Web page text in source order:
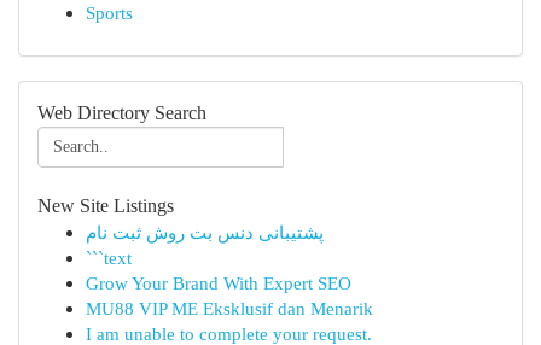
Sports
Web Directory Search
New Site Listings
پشتیبانی دنس بت روش ثبت نام
```text
Grow Your Brand With Expert SEO
MU88 VIP ME Eksklusif dan Menarik
I am unable to complete your request.